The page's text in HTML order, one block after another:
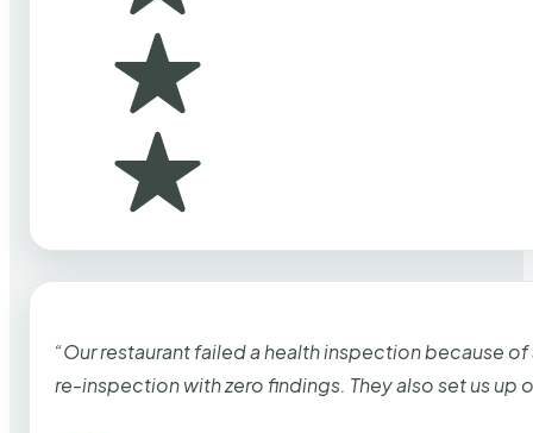
“Our restaurant failed a health inspection because
re-inspection with zero findings. They also set us up